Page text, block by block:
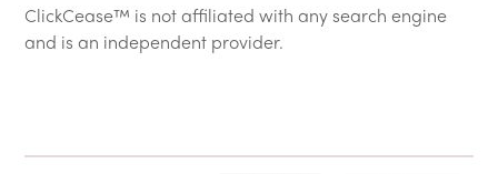
ClickCease™ is not affiliated with any search engine
and is an independent provider.